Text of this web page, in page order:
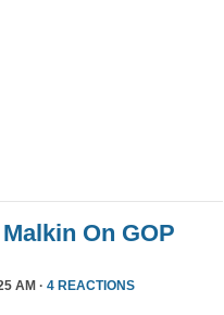
On GOP
AM · 4 REACTIONS